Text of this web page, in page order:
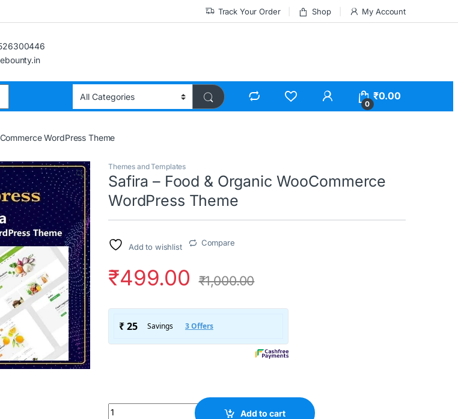
Track Your Order Shop My Account
0
₹0.00
WordPress Theme
🔍
Themes and Templates
Safira – Food & Organic WooCommerce
WordPress Theme
Add to wishlist Compare
₹499.00 ₹1,000.00
Safira – Food & Organic WooCommerce WordPress Theme quantity
Add to cart